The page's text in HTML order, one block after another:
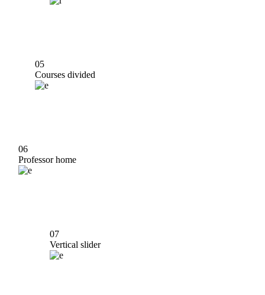
05
Courses divided
06
Professor home
07
Vertical slider